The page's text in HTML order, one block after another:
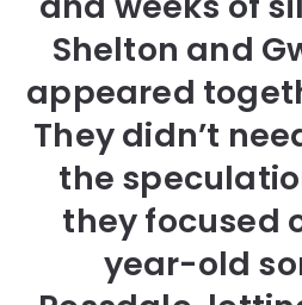
Shelton and
appeared
They didn’t
the
they focused
year-old